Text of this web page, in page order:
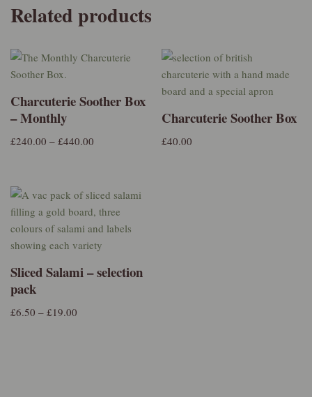
Related products
Charcuterie Soother Box
– Monthly
£240.00 – £440.00
Charcuterie Soother Box
£40.00
Sliced Salami – selection
pack
£6.50 – £19.00